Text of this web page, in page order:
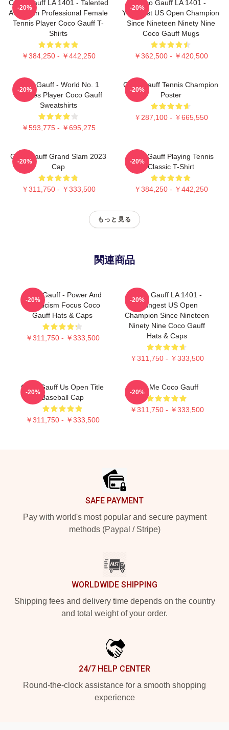
Coco Gauff LA 1401 - Talented
American Professional Female
Tennis Player Coco Gauff T-
Shirts
￥384,250 - ￥442,250
-20%
Coco Gauff LA 1401 -
Youngest US Open Champion
Since Nineteen Ninety Nine
Coco Gauff Mugs
￥362,500 - ￥420,500
-20%
Coco Gauff - World No. 1
Doubles Player Coco Gauff
Sweatshirts
￥593,775 - ￥695,275
-20%
Coco Gauff Tennis Champion
Poster
￥287,100 - ￥665,550
-20%
Coco Gauff Grand Slam 2023
Cap
￥311,750 - ￥333,500
-20%
Coco Gauff Playing Tennis
Classic T-Shirt
￥384,250 - ￥442,250
-20%
もっと見る
関連商品
Coco Gauff - Power And
Athleticism Focus Coco
Gauff Hats & Caps
￥311,750 - ￥333,500
-20%
Coco Gauff LA 1401 -
Youngest US Open
Champion Since Nineteen
Ninety Nine Coco Gauff
Hats & Caps
￥311,750 - ￥333,500
-20%
Coco Gauff Us Open Title
Baseball Cap
￥311,750 - ￥333,500
-20%
Call Me Coco Gauff
￥311,750 - ￥333,500
-20%
SAFE PAYMENT
Pay with world's most popular and secure payment
methods (Paypal / Stripe)
WORLDWIDE SHIPPING
Shipping fees and delivery time depends on the country
and total weight of your order.
24/7 HELP CENTER
Round-the-clock assistance for a smooth shopping
experience